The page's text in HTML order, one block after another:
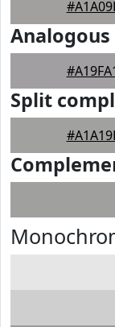
Analogous
Split